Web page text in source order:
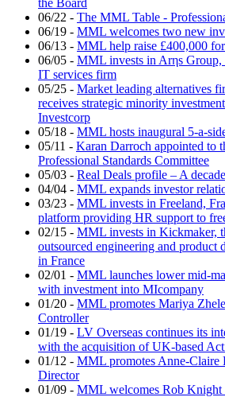
the Board
06/22 - The MML Table -
06/19 - MML welcomes two new
06/13 - MML help raise £400,000
06/05 - MML invests in Arηs Group,
IT services firm
05/25 - Market leading alternatives
receives strategic minority
Investcorp
05/18 - MML hosts inaugural 5-a-
05/11 - Karan Darroch appointed to
Professional Standards Committee
05/03 - Real Deals profile – A
04/04 - MML expands investor
03/23 - MML invests in Freeland,
platform providing HR support to
02/15 - MML invests in Kickmaker,
outsourced engineering and product
in France
02/01 - MML launches lower mid-
with investment into MIcompany
01/20 - MML promotes Mariya
Controller
01/19 - LV Overseas continues its
with the acquisition of UK-based
01/12 - MML promotes Anne-Claire
Director
01/09 - MML welcomes Rob Knight